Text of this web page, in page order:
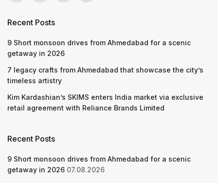
Recent Posts
9 Short monsoon drives from Ahmedabad for a scenic
getaway in 2026
7 legacy crafts from Ahmedabad that showcase the city’s
timeless artistry
Kim Kardashian’s SKIMS enters India market via exclusive
retail agreement with Reliance Brands Limited
Recent Posts
9 Short monsoon drives from Ahmedabad for a scenic
getaway in 2026 07.08.2026